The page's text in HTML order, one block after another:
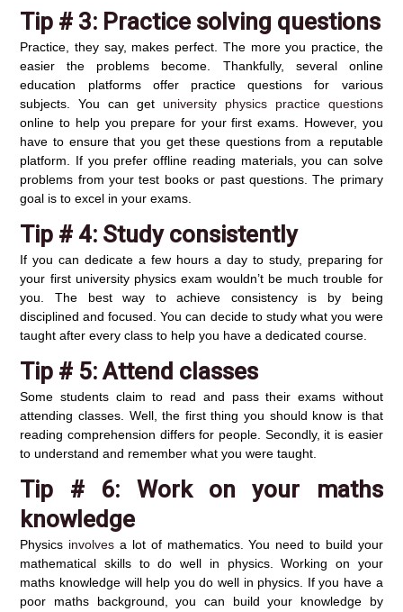
Tip # 3: Practice solving questions
Practice, they say, makes perfect. The more you practice, the
easier the problems become. Thankfully, several online
education platforms offer practice questions for various
subjects. You can get university physics practice questions
online to help you prepare for your first exams. However, you
have to ensure that you get these questions from a reputable
platform. If you prefer offline reading materials, you can solve
problems from your test books or past questions. The primary
goal is to excel in your exams.
Tip # 4:Study consistently
If you can dedicate a few hours a day to study, preparing for
your first university physics exam wouldn’t be much trouble for
you. The best way to achieve consistency is by being
disciplined and focused. You can decide to study what you were
taught after every class to help you have a dedicated course.
Tip # 5:Attend classes
Some students claim to read and pass their exams without
attending classes. Well, the first thing you should know is that
reading comprehension differs for people. Secondly, it is easier
to understand and remember what you were taught.
Tip # 6: Work on your maths
knowledge
Physics involves a lot of mathematics. You need to build your
mathematical skills to do well in physics. Working on your
maths knowledge will help you do well in physics. If you have a
poor maths background, you can build your knowledge by